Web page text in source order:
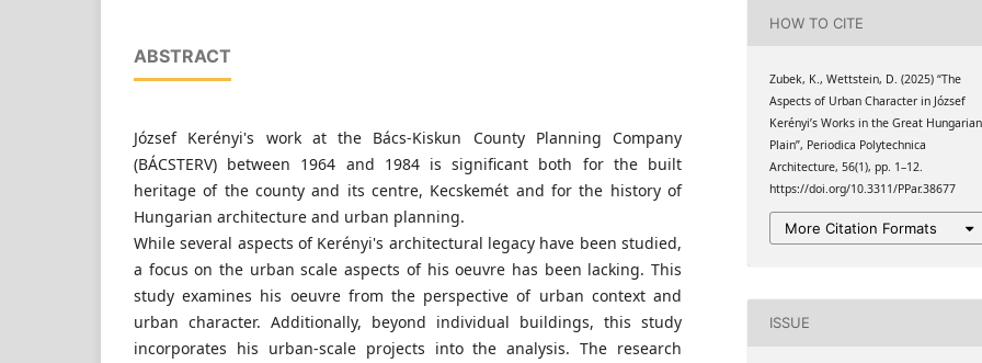
ABSTRACT
József Kerényi's work at the Bács-Kiskun County Planning Company
(BÁCSTERV) between 1964 and 1984 is significant both for the built
heritage of the county and its centre, Kecskemét and for the history of
Hungarian architecture and urban planning.
While several aspects of Kerényi's architectural legacy have been studied,
a focus on the urban scale aspects of his oeuvre has been lacking. This
study examines his oeuvre from the perspective of urban context and
urban character. Additionally, beyond individual buildings, this study
incorporates his urban-scale projects into the analysis. The research
HOW TO CITE
Zubek, K., Wettstein, D. (2025) “The
Aspects of Urban Character in József
Kerényi’s Works in the Great Hungarian
Plain”, Periodica Polytechnica
Architecture, 56(1), pp. 1–12.
https://doi.org/10.3311/PPar.38677
More Citation Formats
ISSUE